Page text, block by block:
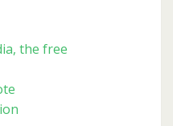
the free